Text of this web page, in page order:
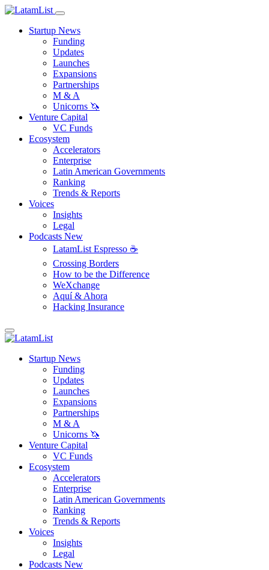
Startup News
Funding
Updates
Launches
Expansions
Partnerships
M & A
Unicorns 🦄
Venture Capital
VC Funds
Ecosystem
Accelerators
Enterprise
Latin American Governments
Ranking
Trends & Reports
Voices
Insights
Legal
Podcasts New
LatamList Espresso ☕️
Crossing Borders
How to be the Difference
WeXchange
Aquí & Ahora
Hacking Insurance
Startup News
Funding
Updates
Launches
Expansions
Partnerships
M & A
Unicorns 🦄
Venture Capital
VC Funds
Ecosystem
Accelerators
Enterprise
Latin American Governments
Ranking
Trends & Reports
Voices
Insights
Legal
Podcasts New